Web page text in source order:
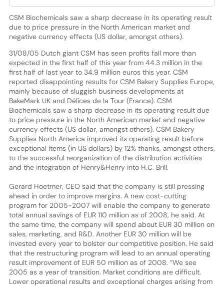
CSM Biochemicals saw a sharp decrease in its operating result
due to price pressure in the North American market and
negative currency effects (US dollar, amongst others).
31/08/05 Dutch giant CSM has seen profits fall more than
expected in the first half of this year from 44.3 million in the
first half of last year to 34.9 million euros this year. CSM
reported disappointing results for CSM Bakery Supplies Europe,
mainly because of sluggish business developments at
BakeMark UK and Délices de la Tour (France). CSM
Biochemicals saw a sharp decrease in its operating result due
to price pressure in the North American market and negative
currency effects (US dollar, amongst others). CSM Bakery
Supplies North America improved its operating result before
exceptional items (in US dollars) by 12% thanks, amongst others,
to the successful reorganization of the distribution activities
and the integration of Henry&Henry into H.C. Brill.
Gerard Hoetmer, CEO said that the company is still pressing
ahead in order to improve margins. A new cost-cutting
program for 2005-2007 will enable the company to generate
total annual savings of EUR 110 million as of 2008, he said. At
the same time, the company will spend about EUR 30 million on
sales, marketing, and R&D. Another EUR 30 million will be
invested every year to bolster our competitive position. He said
that the restructuring program will lead to an annual operating
result improvement of EUR 50 million as of 2008. “We see
2005 as a year of transition. Market conditions are difficult.
Lower operational results and exceptional charges arising from